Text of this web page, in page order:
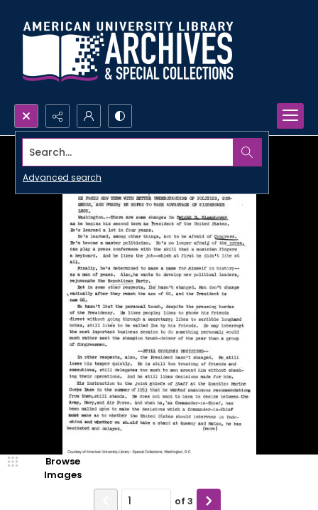
Search...
Advanced search
Browse
Images
of 3